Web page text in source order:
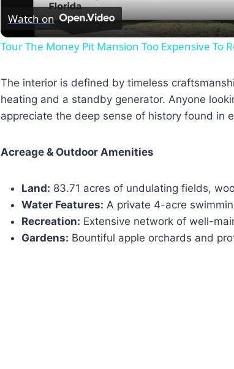
Watch on
Tour The Money Pit Mansion Too Expensive To
The interior is defined by timeless
heating and a standby generator. Anyone
appreciate the deep sense of history found in
Acreage & Outdoor Amenities
Land: 83.71 acres of undulating fields,
Water Features: A private 4-acre
Recreation: Extensive network of well-
Gardens: Bountiful apple orchards and